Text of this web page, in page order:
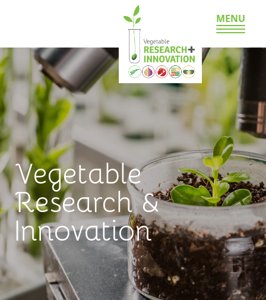
MENU
Vegetable
Research &
Innovation